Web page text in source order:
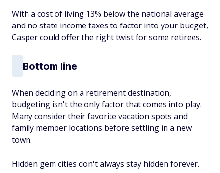
With a cost of living 13% below the national average
and no state income taxes to factor into your budget,
Casper could offer the right twist for some retirees.
Bottom line
When deciding on a retirement destination,
budgeting isn't the only factor that comes into play.
Many consider their favorite vacation spots and
family member locations before settling in a new
town.
Hidden gem cities don't always stay hidden forever.